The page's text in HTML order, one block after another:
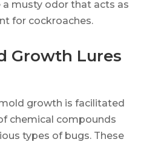
musty odor that acts as
for cockroaches.
Growth Lures
growth is facilitated
chemical compounds
types of bugs. These